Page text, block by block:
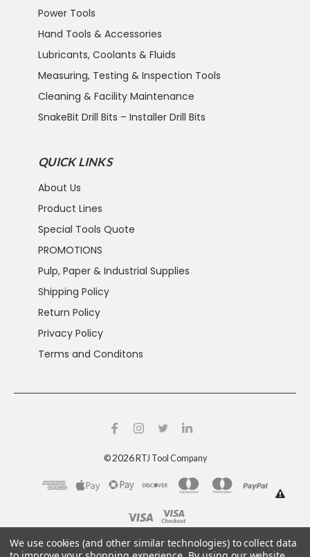
Power Tools
Hand Tools & Accessories
Lubricants, Coolants & Fluids
Measuring, Testing & Inspection Tools
Cleaning & Facility Maintenance
SnakeBit Drill Bits – Installer Drill Bits
QUICK LINKS
About Us
Product Lines
Special Tools Quote
PROMOTIONS
Pulp, Paper & Industrial Supplies
Shipping Policy
Return Policy
Privacy Policy
Terms and Conditons
© 2026RTJ Tool Company
This product can expose you to chemicals including
crystalline silica and nickel, which are known to the
We use cookies (and other similar technologies) to collect data